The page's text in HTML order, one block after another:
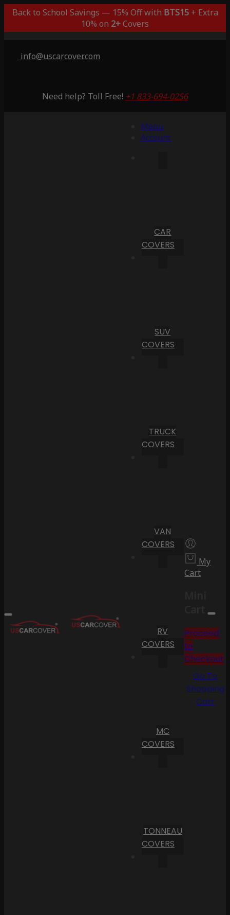
Back to School Savings — 15% Off with BTS15+ Extra
10% on 2+Covers
info@uscarcover.com
Need help? Toll Free! +1 833-694-0256
Menu
Account
CAR
COVERS
SUV
COVERS
TRUCK
COVERS
VAN
COVERS
RV
COVERS
MC
COVERS
TONNEAU
COVERS
My
Cart
Cart
Proceed
to
Checkout
Go To
Shopping
Cart